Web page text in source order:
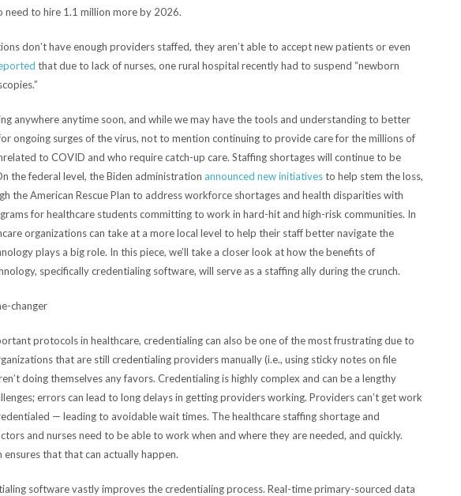
need to hire 1.1 million more by 2026.
don’t have enough providers staffed, they aren’t able to accept new patients or even
that due to lack of nurses, one rural hospital recently had to suspend “newborn
anywhere anytime soon, and while we may have the tools and understanding to better
ongoing surges of the virus, not to mention continuing to provide care for the millions of
to COVID and who require catch-up care. Staffing shortages will continue to be
the federal level, the Biden administration announced new initiativesto help stem the loss,
the American Rescue Plan to address workforce shortages and health disparities with
for healthcare students committing to work in hard-hit and high-risk communities. In
organizations can take at a more local level to help their staff better navigate the
plays a big role. In this piece, we’ll take a closer look at how the benefits of
specifically credentialing software, will serve as a staffing ally during the crunch.
changer
protocols in healthcare, credentialing can also be one of the most frustrating due to
that are still credentialing providers manually (i.e., using sticky notes on file
doing themselves any favors. Credentialing is highly complex and can be a lengthy
errors can lead to long delays in getting providers working. Providers can’t get work
— leading to avoidable wait times. The healthcare staffing shortage and
and nurses need to be able to work when and where they are needed, and quickly.
that that can actually happen.
software vastly improves the credentialing process. Real-time primary-sourced data